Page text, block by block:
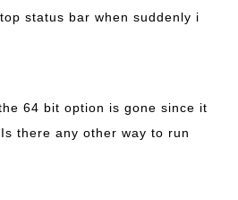
status bar when suddenly i
64 bit option is gone since it
there any other way to run